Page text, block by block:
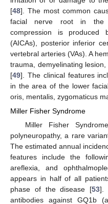
[48]. The most common
facial nerve root in the
compression is produced
(AICAs), posterior inferior
vertebral arteries (VAs). A
trauma, demyelinating
[49]. The clinical features
in the area of the lower
oris, mentalis, zygomaticus
Miller Fisher Syndrome
Miller Fisher
polyneuropathy, a rare
The estimated annual
features include the
areflexia, and
appears in half of all
phase of the disease [53].
antibodies against GQ1b